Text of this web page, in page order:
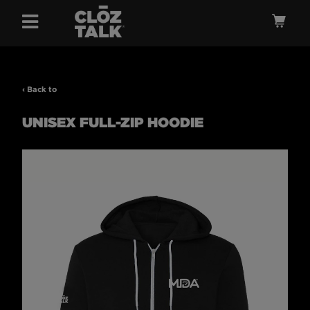
Menu
‹ Back to
UNISEX FULL-ZIP HOODIE